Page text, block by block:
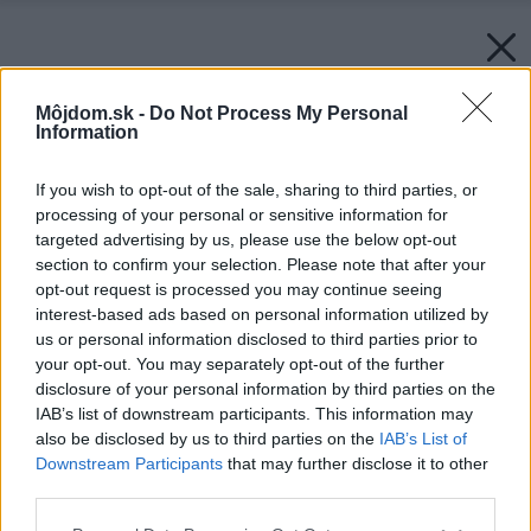
Môjdom.sk - Do Not Process My Personal
Information
If you wish to opt-out of the sale, sharing to third parties, or
processing of your personal or sensitive information for
targeted advertising by us, please use the below opt-out
section to confirm your selection. Please note that after your
opt-out request is processed you may continue seeing
interest-based ads based on personal information utilized by
us or personal information disclosed to third parties prior to
your opt-out. You may separately opt-out of the further
disclosure of your personal information by third parties on the
IAB’s list of downstream participants. This information may
also be disclosed by us to third parties on the IAB’s List of
Downstream Participants that may further disclose it to other